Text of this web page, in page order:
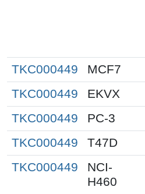
TKC000449
MCF7
TKC000449
EKVX
TKC000449
PC-3
TKC000449
T47D
TKC000449
NCI-
H460